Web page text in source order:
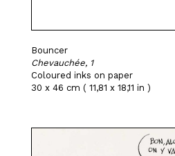
Bouncer
Chevauchée, 1
Coloured inks on paper
30 x 46 cm ( 11,81 x 18,11 in )